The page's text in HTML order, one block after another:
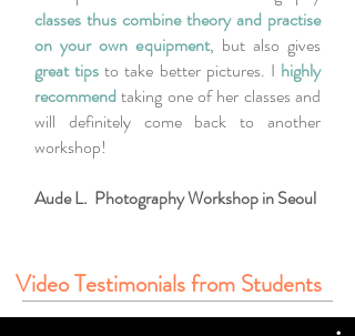
classes thus combine theory and practise
on your own equipment, but also gives
great tips to take better pictures. I highly
recommendtaking one of her classes and
will definitely come back to another
workshop!
Aude L. Photography Workshop in Seoul
Video Testimonials from Students